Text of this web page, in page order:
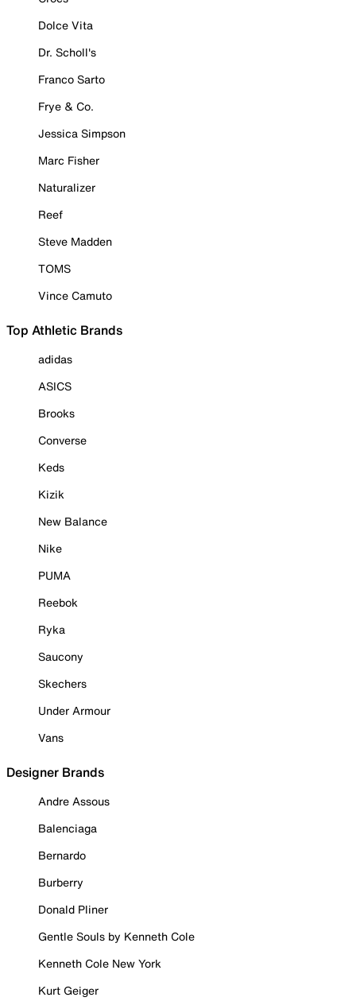
Dolce Vita
Dr. Scholl's
Franco Sarto
Frye & Co.
Jessica Simpson
Marc Fisher
Naturalizer
Reef
Steve Madden
TOMS
Vince Camuto
Top Athletic Brands
adidas
ASICS
Brooks
Converse
Keds
Kizik
New Balance
Nike
PUMA
Reebok
Ryka
Saucony
Skechers
Under Armour
Vans
Designer Brands
Andre Assous
Balenciaga
Bernardo
Burberry
Donald Pliner
Gentle Souls by Kenneth Cole
Kenneth Cole New York
Kurt Geiger